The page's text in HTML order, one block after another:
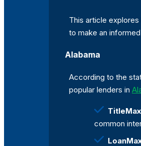
This article
to make an
Alabama
According to the
popular lenders in
common